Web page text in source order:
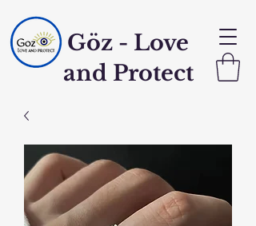
Göz - Love
and Protect